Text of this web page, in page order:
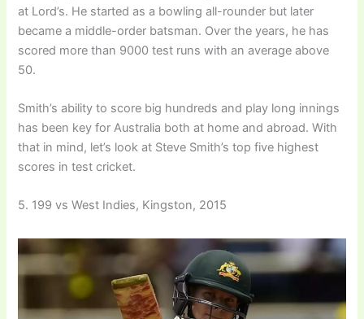
at Lord’s. He started as a bowling all-rounder but later
became a middle-order batsman. Over the years, he has
scored more than 9000 test runs with an average above
50.
Smith’s ability to score big hundreds and play long innings
has been key for Australia both at home and abroad. With
that in mind, let’s look at Steve Smith’s top five highest
scores in test cricket.
5. 199 vs West Indies, Kingston, 2015